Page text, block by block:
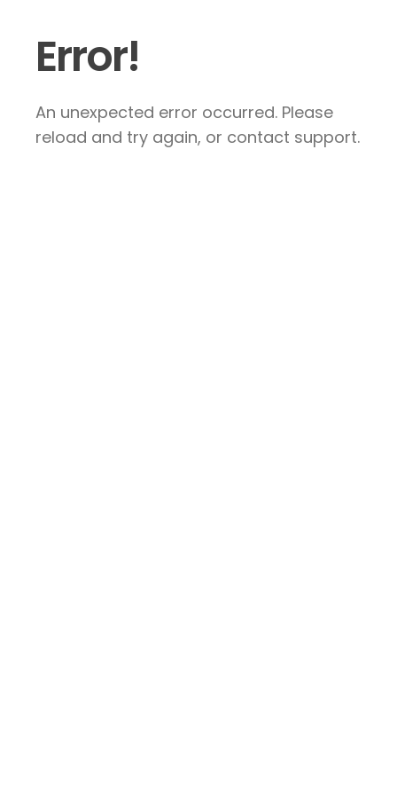
Error!
An unexpected error occurred. Please
reload and try again, or contact support.